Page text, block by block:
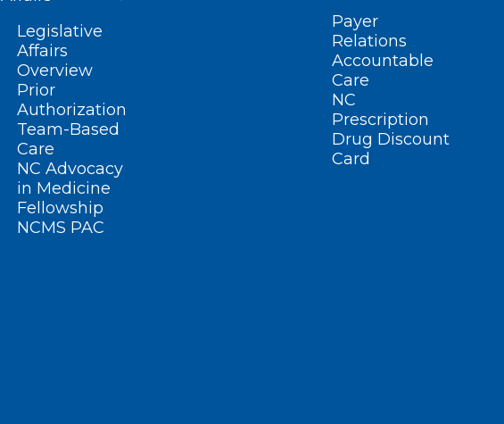
Legislative
Affairs
Overview
Prior
Authorization
Team-Based
Care
NC Advocacy
in Medicine
Fellowship
NCMS PAC
Payer
Relations
Accountable
Care
NC
Prescription
Drug Discount
Card